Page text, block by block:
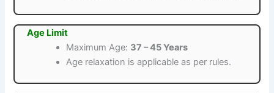
Age Limit
Maximum Age: 37 – 45 Years
Age relaxation is applicable as per rules.